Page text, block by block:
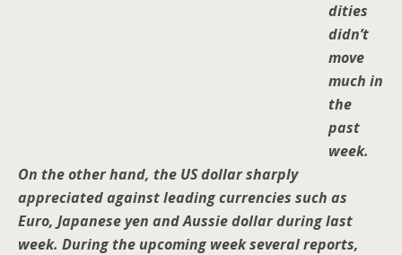
dities
didn’t
move
much in
the
past
week.
On the other hand, the US dollar sharply
appreciated against leading currencies such as
Euro, Japanese yen and Aussie dollar during last
week. During the upcoming week several reports,